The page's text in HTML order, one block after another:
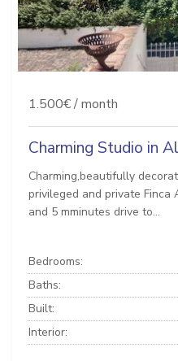
1.500€ / month
Charming Studio in
Charming,beautifully
privileged and private Finca
and 5 mminutes drive to...
Bedrooms:
Baths:
Built:
Interior: